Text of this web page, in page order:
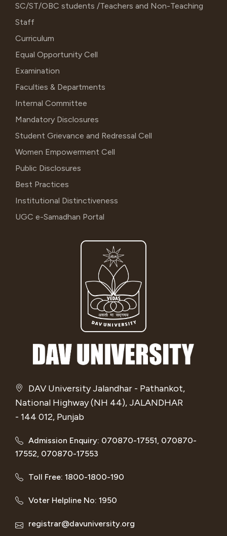
DAV University Jalandhar - Pathankot,
National Highway (NH 44), JALANDHAR
- 144 012, Punjab
Admission Enquiry: 070870-17551, 070870-
17552, 070870-17553
Toll Free: 1800-1800-190
Voter Helpline No: 1950
registrar@davuniversity.org
SC/ST/OBC students /Teachers and Non-Teaching
Staff
Curriculum
Equal Opportunity Cell
Examination
Faculties & Departments
Internal Committee
Mandatory Disclosures
Student Grievance and Redressal Cell
Women Empowerment Cell
Public Disclosures
Best Practices
Institutional Distinctiveness
UGC e-Samadhan Portal